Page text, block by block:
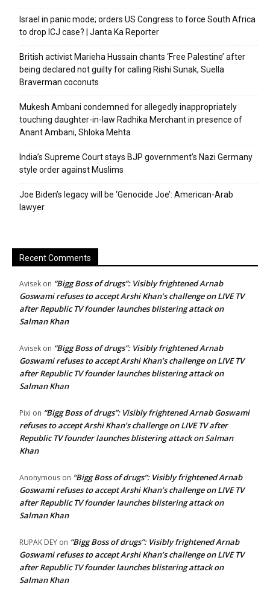
Israel in panic mode; orders US Congress to force South Africa
to drop ICJ case? | Janta Ka Reporter
British activist Marieha Hussain chants ‘Free Palestine’ after
being declared not guilty for calling Rishi Sunak, Suella
Braverman coconuts
Mukesh Ambani condemned for allegedly inappropriately
touching daughter-in-law Radhika Merchant in presence of
Anant Ambani, Shloka Mehta
India’s Supreme Court stays BJP government’s Nazi Germany
style order against Muslims
Joe Biden’s legacy will be ‘Genocide Joe’: American-Arab
lawyer
Recent Comments
Avisek on “Bigg Boss of drugs”: Visibly frightened Arnab
Goswami refuses to accept Arshi Khan’s challenge on LIVE TV
after Republic TV founder launches blistering attack on
Salman Khan
Avisek on “Bigg Boss of drugs”: Visibly frightened Arnab
Goswami refuses to accept Arshi Khan’s challenge on LIVE TV
after Republic TV founder launches blistering attack on
Salman Khan
Pixi on “Bigg Boss of drugs”: Visibly frightened Arnab Goswami
refuses to accept Arshi Khan’s challenge on LIVE TV after
Republic TV founder launches blistering attack on Salman
Khan
Anonymous on “Bigg Boss of drugs”: Visibly frightened Arnab
Goswami refuses to accept Arshi Khan’s challenge on LIVE TV
after Republic TV founder launches blistering attack on
Salman Khan
RUPAK DEY on “Bigg Boss of drugs”: Visibly frightened Arnab
Goswami refuses to accept Arshi Khan’s challenge on LIVE TV
after Republic TV founder launches blistering attack on
Salman Khan